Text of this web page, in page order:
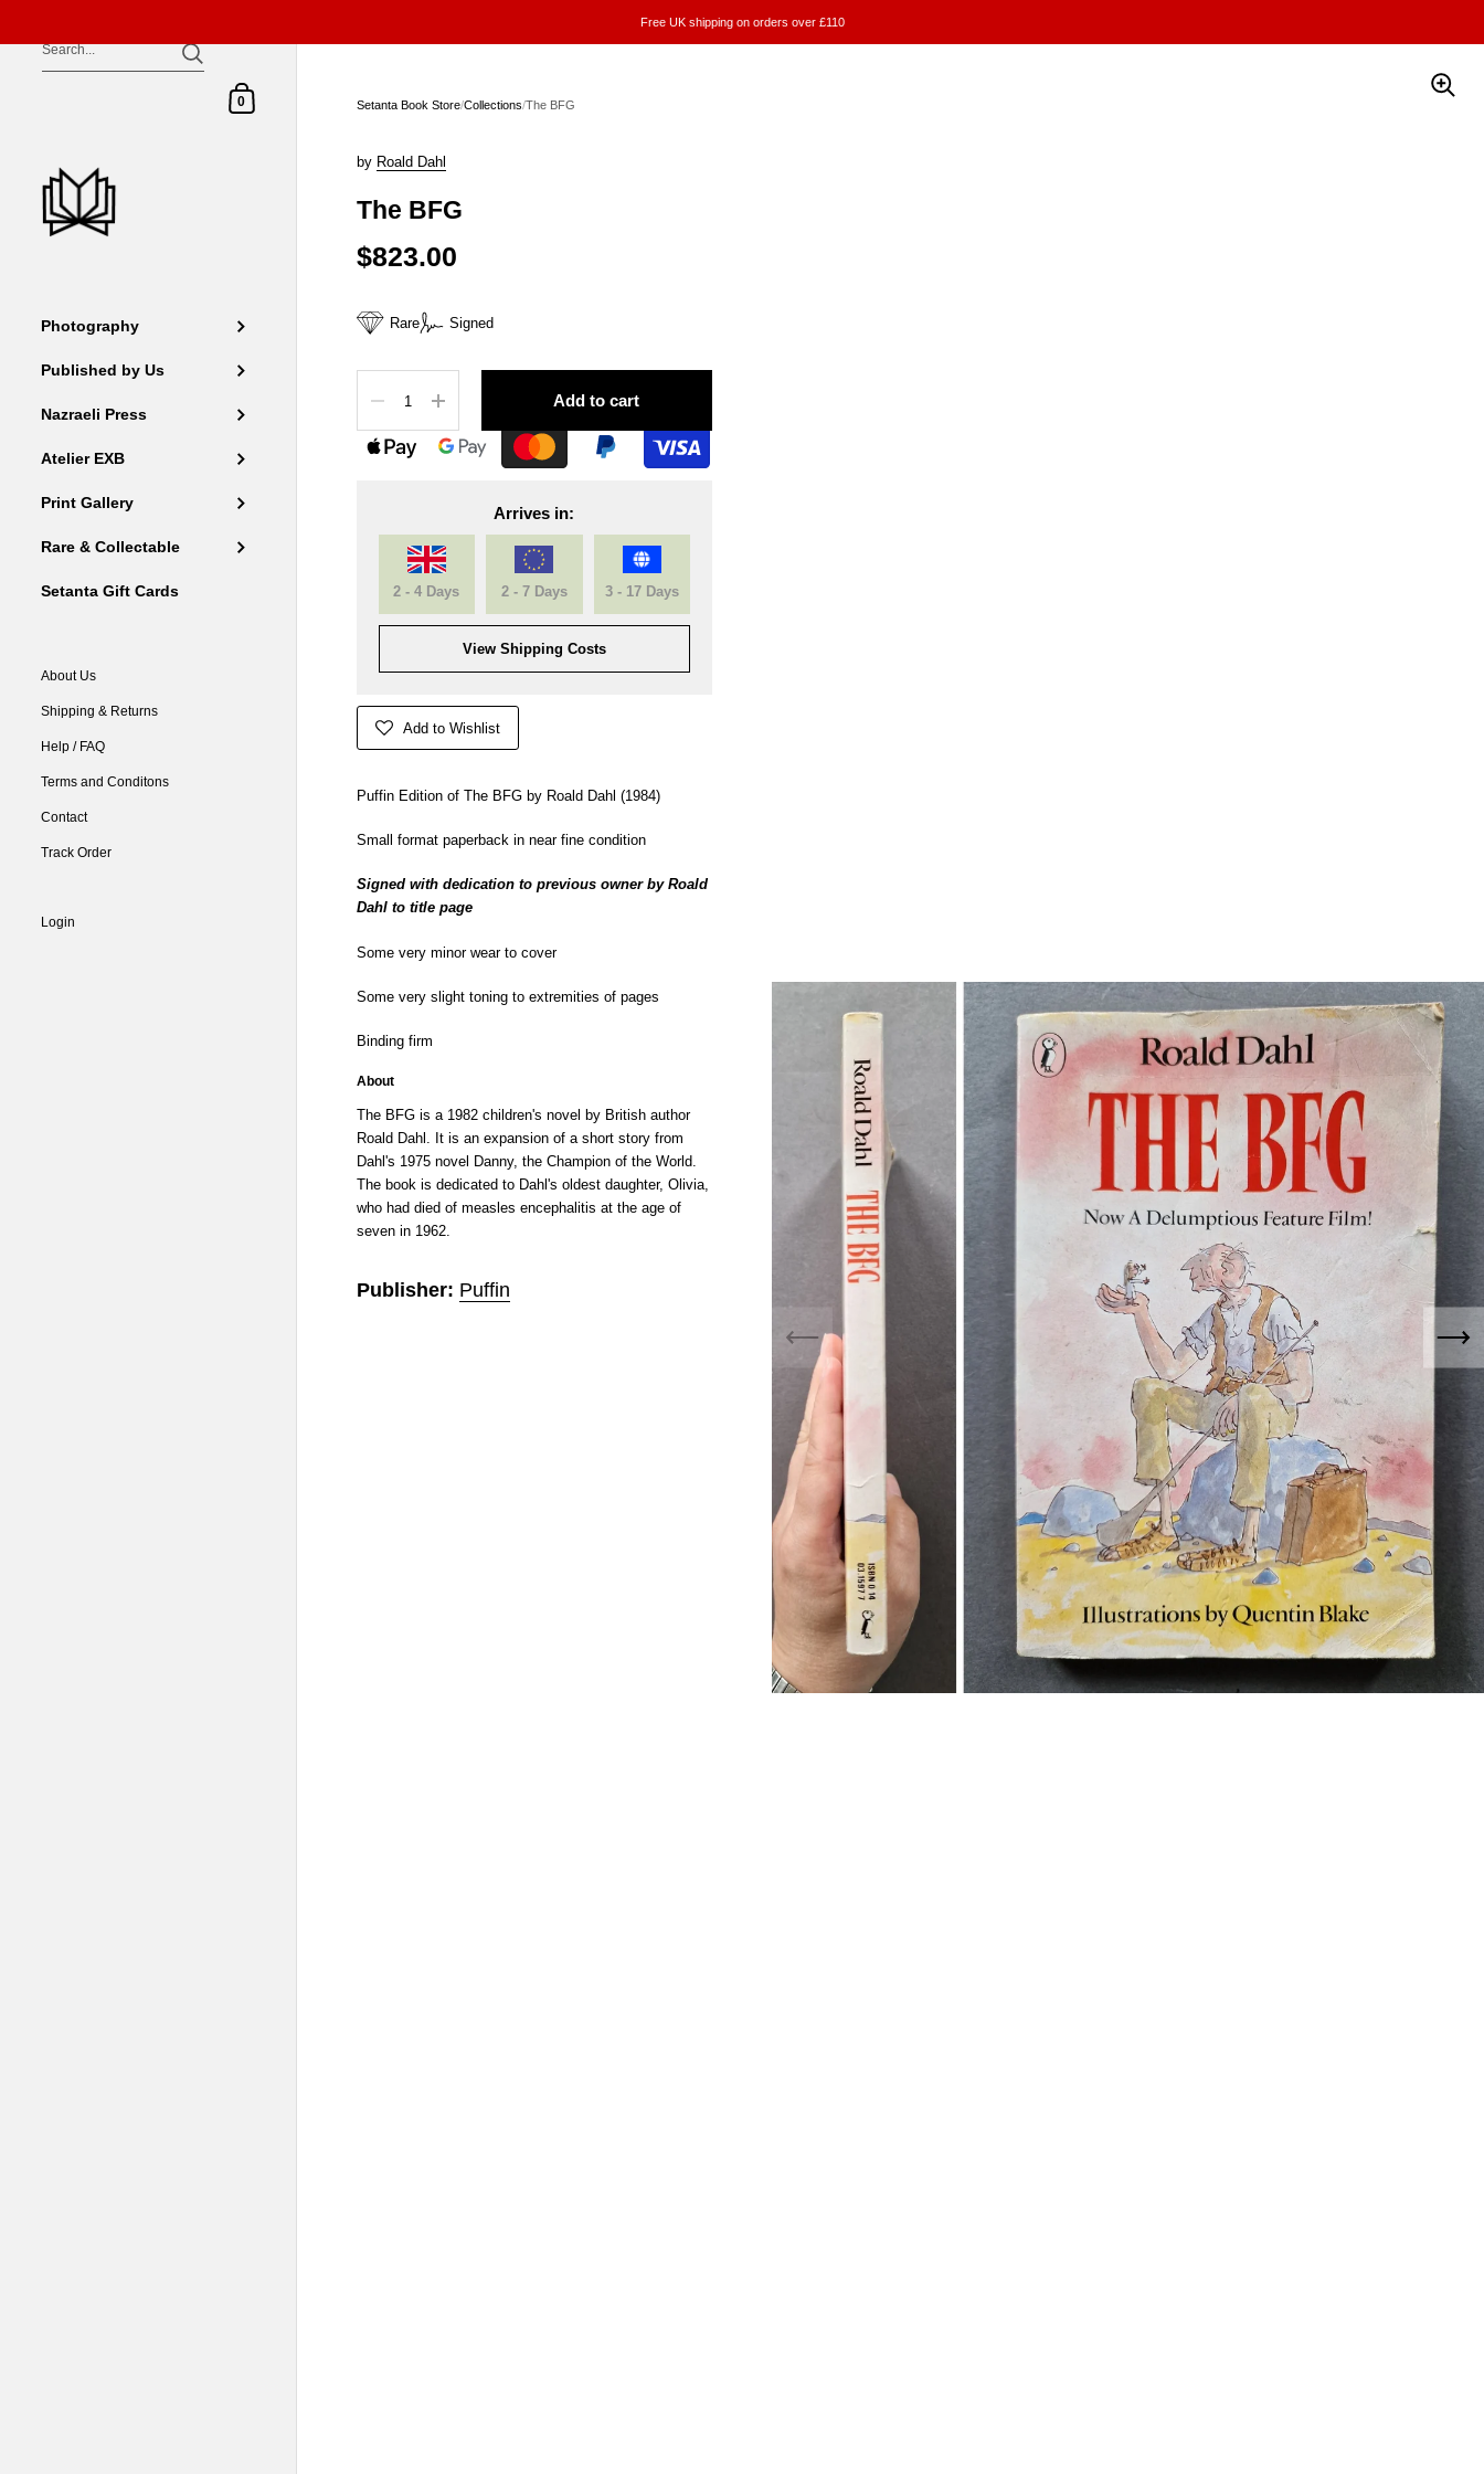
Skip to content
Free UK shipping on orders over £110
Shopping Cart
0
Photography
Published by Us
Nazraeli Press
Atelier EXB
Print Gallery
Rare & Collectable
Setanta Gift Cards
About Us
Shipping & Returns
Help / FAQ
Terms and Conditons
Contact
Track Order
Login
Setanta Book Store/Collections/The BFG
by Roald Dahl
The BFG
$823.00
Rare Signed
Add to cart
Arrives in:
2 - 4 Days 2 - 7 Days 3 - 17 Days
View Shipping Costs
Add to Wishlist
Puffin Edition of The BFG by Roald Dahl (1984)
Small format paperback in near fine condition
Signed with dedication to previous owner by Roald
Dahl to title page
Some very minor wear to cover
Some very slight toning to extremities of pages
Binding firm
About
The BFG is a 1982 children's novel by British author
Roald Dahl. It is an expansion of a short story from
Dahl's 1975 novel Danny, the Champion of the World.
The book is dedicated to Dahl's oldest daughter, Olivia,
who had died of measles encephalitis at the age of
seven in 1962.
Publisher: Puffin